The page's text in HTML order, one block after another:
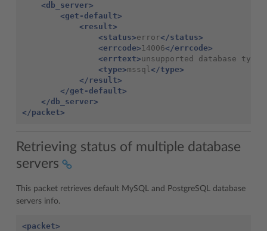
<db_server>
<get-default>
<result>
<status>error</status>
<errcode> 14006</errcode>
<errtext>unsupported database type
<type>mssql</type>
</result>
</get-default>
</db_server>
</packet>
Retrieving status of multiple database
servers
This packet retrieves default MySQL and PostgreSQL database
servers info.
<packet>